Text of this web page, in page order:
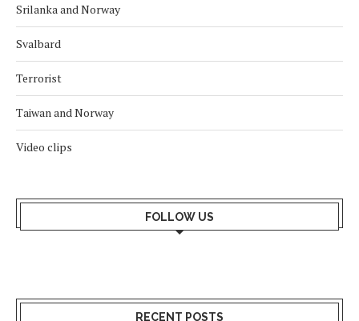
Srilanka and Norway
Svalbard
Terrorist
Taiwan and Norway
Video clips
FOLLOW US
RECENT POSTS